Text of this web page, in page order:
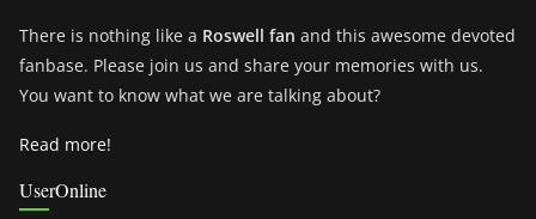
There is nothing like a Roswell fan and this awesome devoted
fanbase. Please join us and share your memories with us.
You want to know what we are talking about?
Read more!
UserOnline